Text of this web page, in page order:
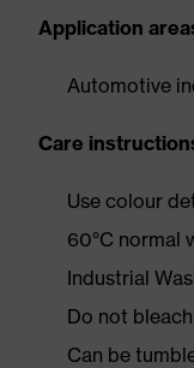
Application
Automotive
Care
Use colour
60°C normal
Industrial
Do not bleach
Can be